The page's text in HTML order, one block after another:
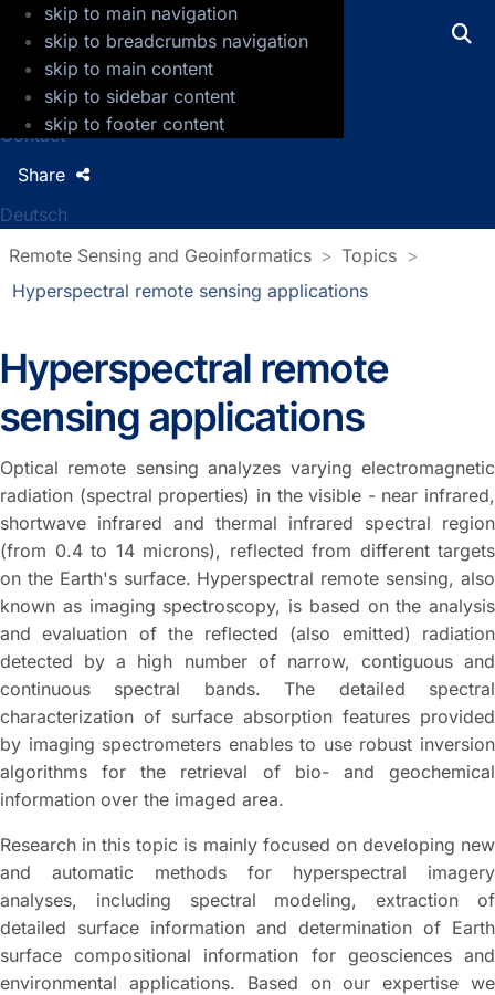
skip to main navigation
skip to breadcrumbs navigation
skip to main content
skip to sidebar content
skip to footer content
GFZ Helmholtz Centre for Geosciences
Press
Jobs
Contact
Deutsch
Share
Remote Sensing and Geoinformatics
Topics
Hyperspectral remote sensing applications
Hyperspectral remote
sensing applications
Optical remote sensing analyzes varying electromagnetic
radiation (spectral properties) in the visible - near infrared,
shortwave infrared and thermal infrared spectral region
(from 0.4 to 14 microns), reflected from different targets
on the Earth's surface. Hyperspectral remote sensing, also
known as imaging spectroscopy, is based on the analysis
and evaluation of the reflected (also emitted) radiation
detected by a high number of narrow, contiguous and
continuous spectral bands. The detailed spectral
characterization of surface absorption features provided
by imaging spectrometers enables to use robust inversion
algorithms for the retrieval of bio- and geochemical
information over the imaged area.
Research in this topic is mainly focused on developing new
and automatic methods for hyperspectral imagery
analyses, including spectral modeling, extraction of
detailed surface information and determination of Earth
surface compositional information for geosciences and
environmental applications. Based on our expertise we